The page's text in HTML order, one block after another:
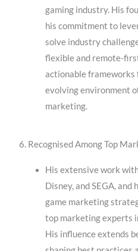
gaming industry. His
his commitment to
solve industry
flexible and remote-
actionable frameworks
evolving environment
marketing.
6. Recognised Among Top
His extensive work
Disney, and SEGA,
game marketing
top marketing experts
His influence extends